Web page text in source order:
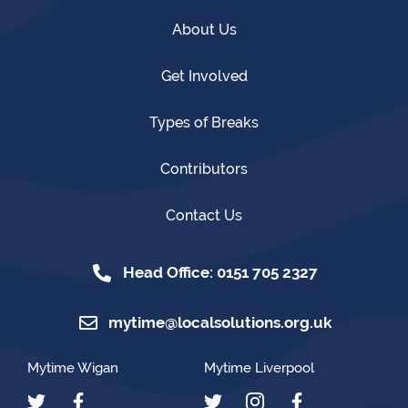
About Us
Get Involved
Types of Breaks
Contributors
Contact Us
Head Office: 0151 705 2327
mytime@localsolutions.org.uk
Mytime Wigan Mytime Liverpool